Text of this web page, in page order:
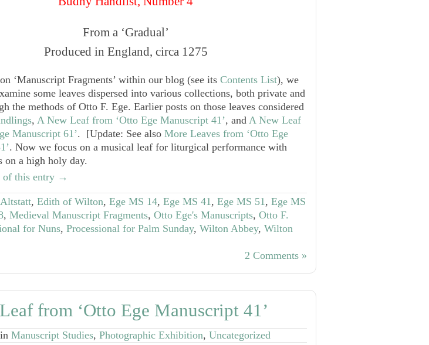
From a ‘Gradual’
Produced in England, circa 1275
‘Manuscript Fragments’ within our blog (see its Contents List), we
some leaves dispersed into various collections, both private and
the methods of Otto F. Ege. Earlier posts on those leaves considered
, A New Leaf from ‘Otto Ege Manuscript 41’, and A New Leaf
Manuscript 61’. [Update: See also More Leaves from ‘Otto Ege
. Now we focus on a musical leaf for liturgical performance with
on a high holy day.
of this entry →
, Edith of Wilton, Ege MS 14, Ege MS 41, Ege MS 51, Ege MS
, Medieval Manuscript Fragments, Otto Ege's Manuscripts, Otto F.
for Nuns, Processional for Palm Sunday, Wilton Abbey, Wilton
2 Comments »
from ‘Otto Ege Manuscript 41’
in Manuscript Studies, Photographic Exhibition, Uncategorized